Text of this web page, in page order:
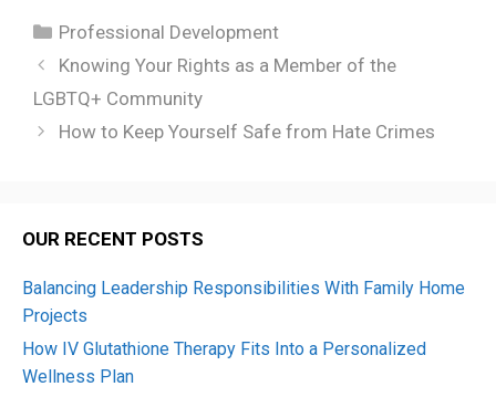
Categories
Professional Development
Knowing Your Rights as a Member of the
LGBTQ+ Community
How to Keep Yourself Safe from Hate Crimes
OUR RECENT POSTS
Balancing Leadership Responsibilities With Family Home
Projects
How IV Glutathione Therapy Fits Into a Personalized
Wellness Plan